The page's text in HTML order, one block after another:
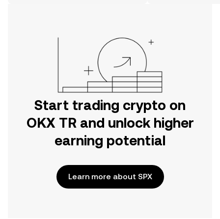
Start trading crypto on
OKX TR and unlock higher
earning potential
Learn more about SPX